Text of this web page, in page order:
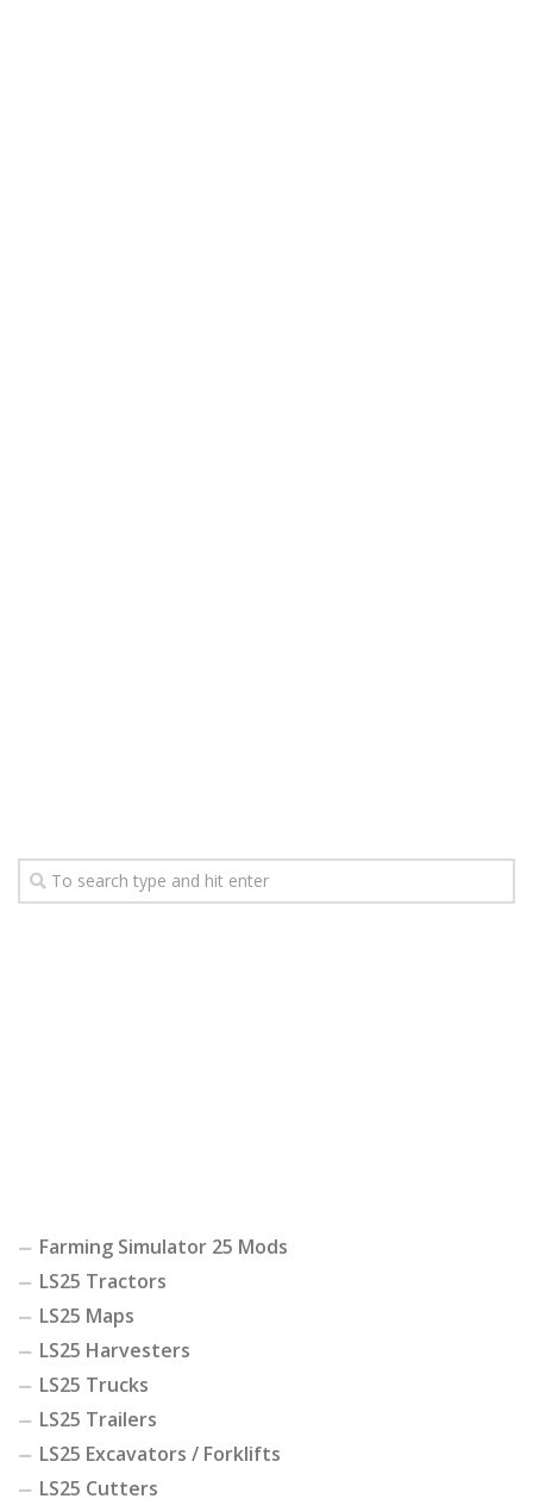
Farming Simulator 25 Mods
LS25 Tractors
LS25 Maps
LS25 Harvesters
LS25 Trucks
LS25 Trailers
LS25 Excavators / Forklifts
LS25 Cutters